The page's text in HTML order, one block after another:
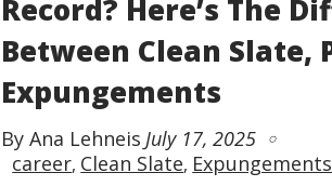
Record? Here’s The
Between Clean Slate,
Expungements
By Ana Lehneis July 17, 2025
career Clean Slate Expungements